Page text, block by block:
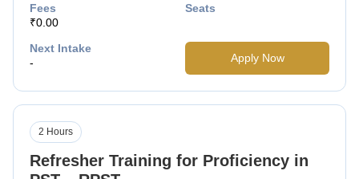
Fees
₹0.00
Seats
Next Intake
-
Apply Now
Refresher Training for Proficiency in
2 Hours